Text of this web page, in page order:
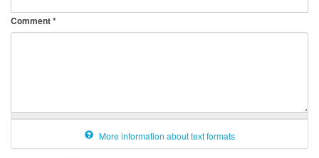
Comment*
More information about text formats